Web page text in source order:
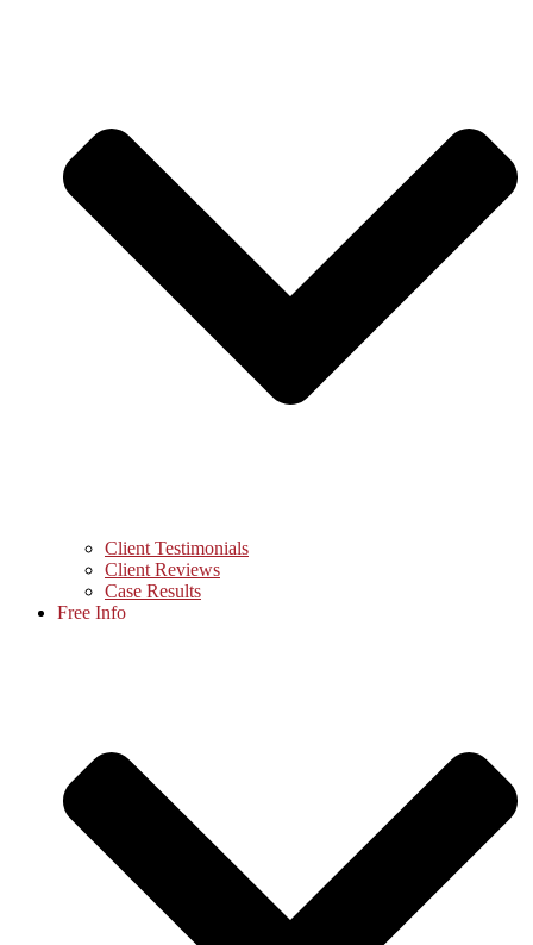
Client Testimonials
Client Reviews
Case Results
Free Info